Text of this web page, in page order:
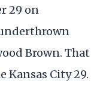
29 on
Brown. That
Kansas City 29.